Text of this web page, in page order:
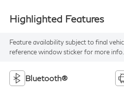
Highlighted Features
Feature availability subject to final
reference window sticker for more info.
Bluetooth®